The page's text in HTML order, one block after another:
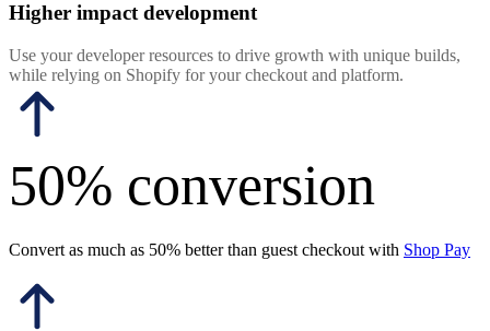
Higher impact development
Use your developer resources to drive growth with unique builds,
while relying on Shopify for your checkout and platform.
50% conversion
Convert as much as 50% better than guest checkout with Shop Pay